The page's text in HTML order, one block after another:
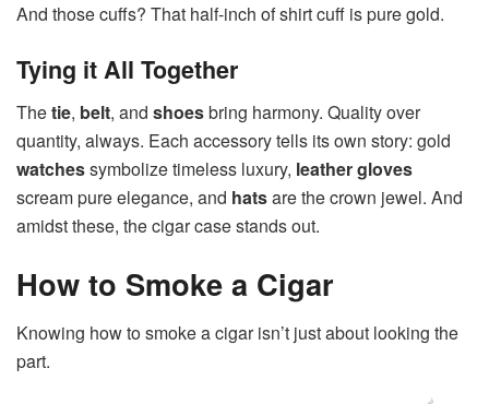
And those cuffs? That half-inch of shirt cuff is pure gold.
Tying it All Together
Thetie, belt, and shoesbring harmony. Quality over
quantity, always. Each accessory tells its own story: gold
watchessymbolize timeless luxury, leather gloves
scream pure elegance, and hatsare the crown jewel. And
amidst these, the cigar case stands out.
How to Smoke a Cigar
Knowing how to smoke a cigarisn’t just about looking the
part.